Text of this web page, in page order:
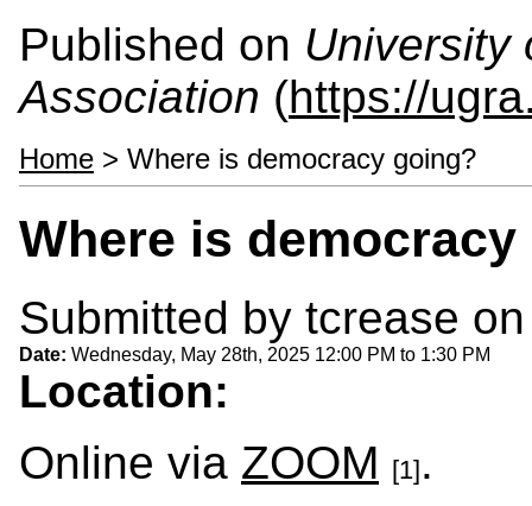
Published on University
Association (https://
Home > Where is democracy going?
Where is
Submitted by tcrease
Date: Wednesday, May 28th, 2025 12:00 PM to 1:30 PM
Location:
Online via ZOOM [1].